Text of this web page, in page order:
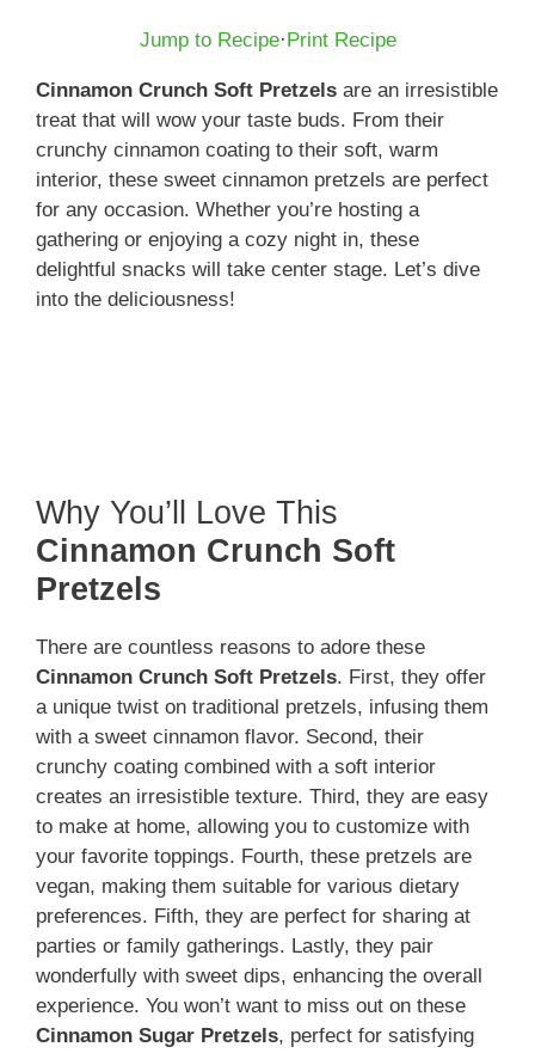
Jump to Recipe·Print Recipe
Cinnamon Crunch Soft Pretzels are an irresistible
treat that will wow your taste buds. From their
crunchy cinnamon coating to their soft, warm
interior, these sweet cinnamon pretzels are perfect
for any occasion. Whether you’re hosting a
gathering or enjoying a cozy night in, these
delightful snacks will take center stage. Let’s dive
into the deliciousness!
Why You’ll Love This
Cinnamon Crunch Soft
Pretzels
There are countless reasons to adore these
Cinnamon Crunch Soft Pretzels. First, they offer
a unique twist on traditional pretzels, infusing them
with a sweet cinnamon flavor. Second, their
crunchy coating combined with a soft interior
creates an irresistible texture. Third, they are easy
to make at home, allowing you to customize with
your favorite toppings. Fourth, these pretzels are
vegan, making them suitable for various dietary
preferences. Fifth, they are perfect for sharing at
parties or family gatherings. Lastly, they pair
wonderfully with sweet dips, enhancing the overall
experience. You won’t want to miss out on these
Cinnamon Sugar Pretzels, perfect for satisfying